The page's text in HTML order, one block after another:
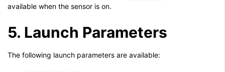
available when the sensor is on.
5. Launch Parameters
The following launch parameters are available: